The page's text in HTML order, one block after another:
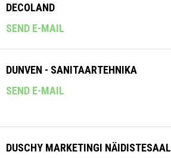
DECOLAND
SEND E-MAIL
DUNVEN - SANITAARTEHNIKA
SEND E-MAIL
DUSCHY MARKETINGI NÄIDISTESAAL